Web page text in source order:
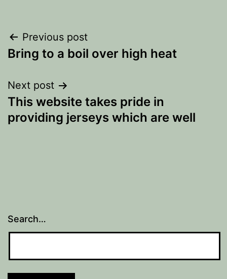
Post
navigation
Previous post
Bring to a boil over high heat
Next post
This website takes pride in
providing jerseys which are well
Search…